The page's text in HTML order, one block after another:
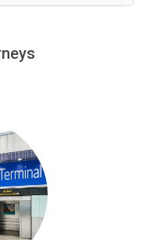
£20 an hour